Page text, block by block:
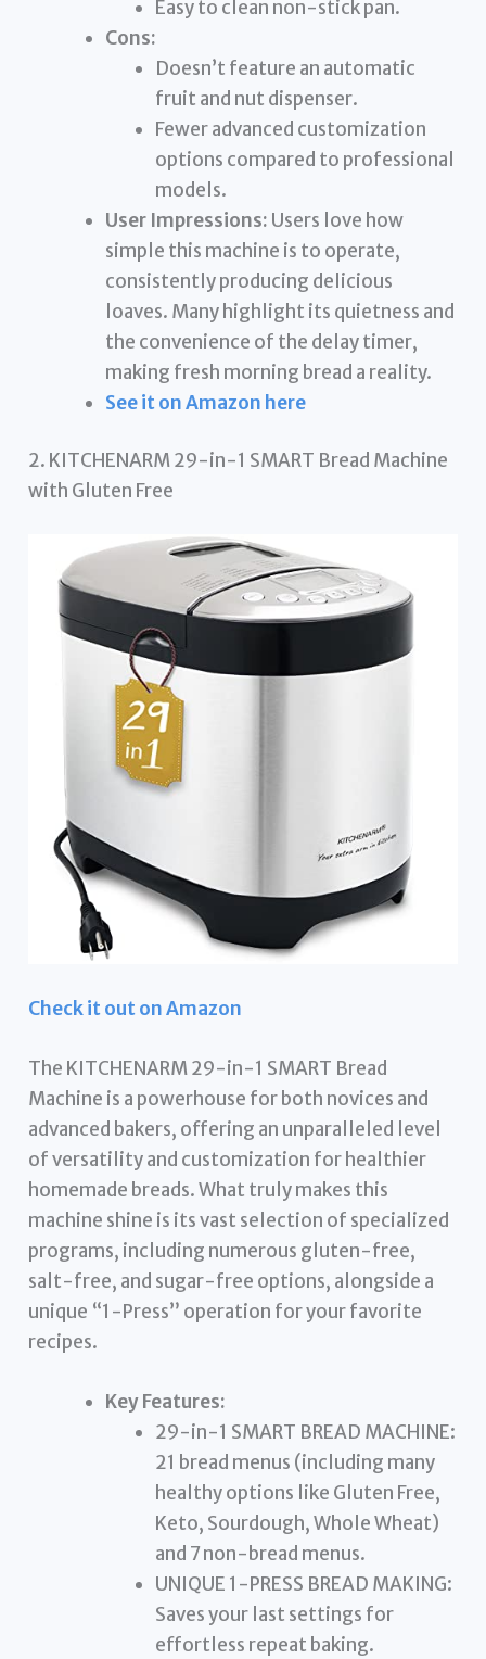
Easy to clean non-stick pan.
Cons:
Doesn’t feature an automatic
fruit and nut dispenser.
Fewer advanced customization
options compared to professional
models.
User Impressions: Users love how
simple this machine is to operate,
consistently producing delicious
loaves. Many highlight its quietness and
the convenience of the delay timer,
making fresh morning bread a reality.
See it on Amazon here
2. KITCHENARM 29-in-1 SMART Bread Machine
with Gluten Free
Check it out on Amazon
The KITCHENARM 29-in-1 SMART Bread
Machine is a powerhouse for both novices and
advanced bakers, offering an unparalleled level
of versatility and customization for healthier
homemade breads. What truly makes this
machine shine is its vast selection of specialized
programs, including numerous gluten-free,
salt-free, and sugar-free options, alongside a
unique “1-Press” operation for your favorite
recipes.
Key Features:
29-in-1 SMART BREAD MACHINE:
21 bread menus (including many
healthy options like Gluten Free,
Keto, Sourdough, Whole Wheat)
and 7 non-bread menus.
UNIQUE 1-PRESS BREAD MAKING:
Saves your last settings for
effortless repeat baking.